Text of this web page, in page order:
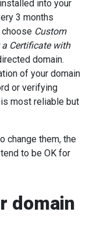
into your
3 months
Custom
Certificate with
domain.
of your domain
or verifying
most reliable but
change them, the
to be OK for
domain